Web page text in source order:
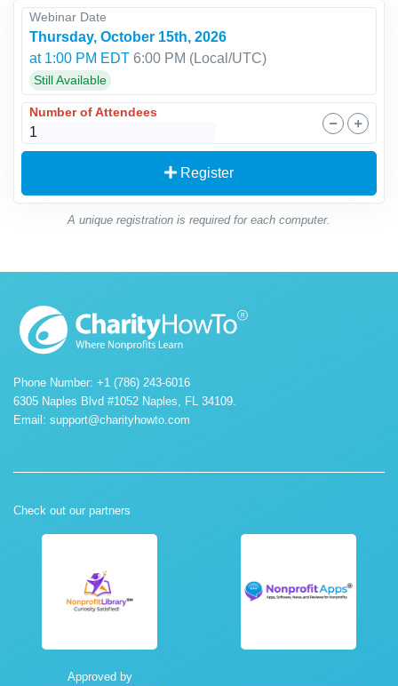
Webinar Date
Thursday, October 15th, 2026
at 1:00 PM EDT 6:00 PM (Local/UTC)
Still Available
Number of Attendees
Register
A unique registration is required for each computer.
Phone Number: +1 (786) 243-6016
6305 Naples Blvd #1052 Naples, FL 34109.
Email: support@charityhowto.com
Check out our partners
Approved by